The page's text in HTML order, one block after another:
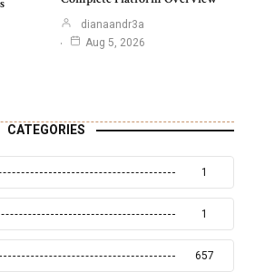
dianaandr3a
Aug 5, 2026
CATEGORIES
1
1
657